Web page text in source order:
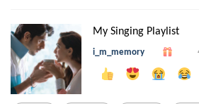
My Singing Playlist
i_m_memory